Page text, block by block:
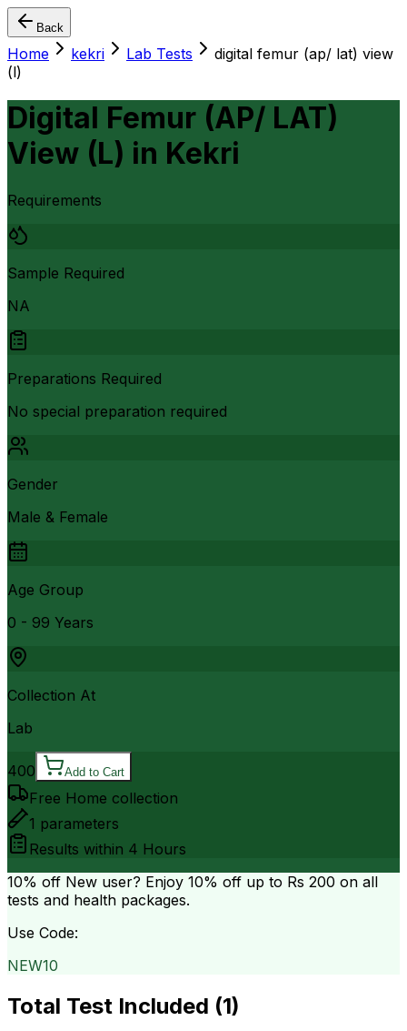
Back
Home kekri Lab Tests
digital femur (ap/ lat) view
(l)
Digital Femur (AP/ LAT)
View (L) in Kekri
Requirements
Sample Required
NA
Preparations Required
No special preparation required
Gender
Male & Female
Age Group
0 - 99 Years
Collection At
Lab
400 Add to Cart
Free Home collection
1 parameters
Results within 4 Hours
10% off New user? Enjoy 10% off up to Rs 200 on all
tests and health packages.
Use Code:
NEW10
Total Test Included (1)